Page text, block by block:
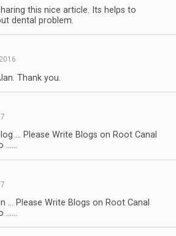
this nice article. Its helps to
dental problem.
Thank you.
… Please Write Blogs on Root Canal
……
… Please Write Blogs on Root Canal
……